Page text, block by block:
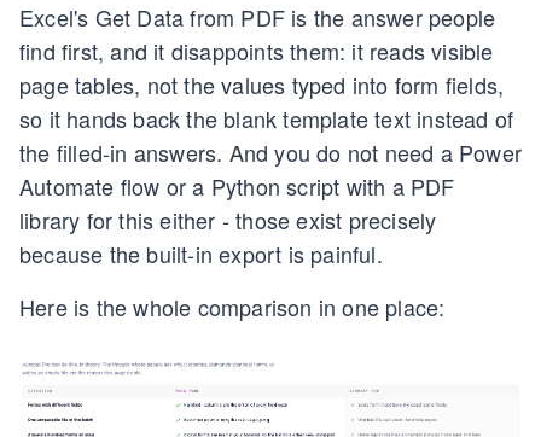
Excel's Get Data from PDF is the answer people
find first, and it disappoints them: it reads visible
page tables, not the values typed into form fields,
so it hands back the blank template text instead of
the filled-in answers. And you do not need a Power
Automate flow or a Python script with a PDF
library for this either - those exist precisely
because the built-in export is painful.
Here is the whole comparison in one place: